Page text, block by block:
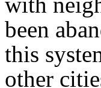
been
this
other